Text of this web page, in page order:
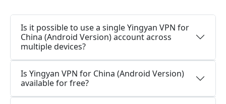
Is it possible to use a single Yingyan VPN for
China (Android Version) account across
multiple devices?
Is Yingyan VPN for China (Android Version)
available for free?